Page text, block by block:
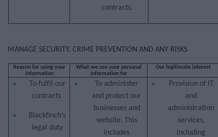
contracts.
MANAGE SECURITY, CRIME PREVENTION AND ANY RISKS
Reason for using your
information
What we use your personal
information for
Our legitimate interest
To fulfil our
contracts
Blackfinch’s
legal duty
To administer
and protect our
businesses and
website. This
includes
Provision of IT
and
administration
services,
including